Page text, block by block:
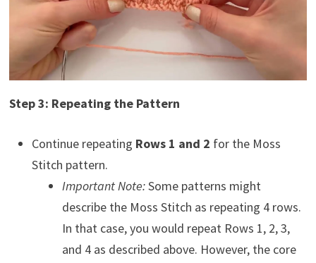
Step 3: Repeating the Pattern
Continue repeating Rows 1 and 2 for the Moss
Stitch pattern.
Important Note:Some patterns might
describe the Moss Stitch as repeating 4 rows.
In that case, you would repeat Rows 1, 2, 3,
and 4 as described above. However, the core